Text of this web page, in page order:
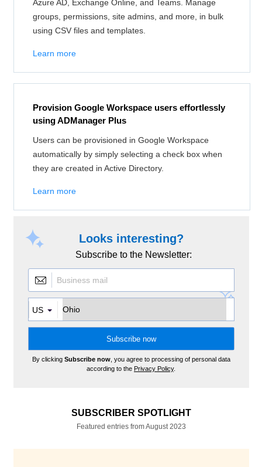
Azure AD, Exchange Online, and Teams. Manage
groups, permissions, site admins, and more, in bulk
using CSV files and templates.
Learn more
Provision Google Workspace users effortlessly
using ADManager Plus
Users can be provisioned in Google Workspace
automatically by simply selecting a check box when
they are created in Active Directory.
Learn more
Looks interesting?
Subscribe to the Newsletter:
US
By clicking Subscribe now, you agree to processing of personal data
according to the Privacy Policy.
SUBSCRIBER SPOTLIGHT
Featured entries from August 2023